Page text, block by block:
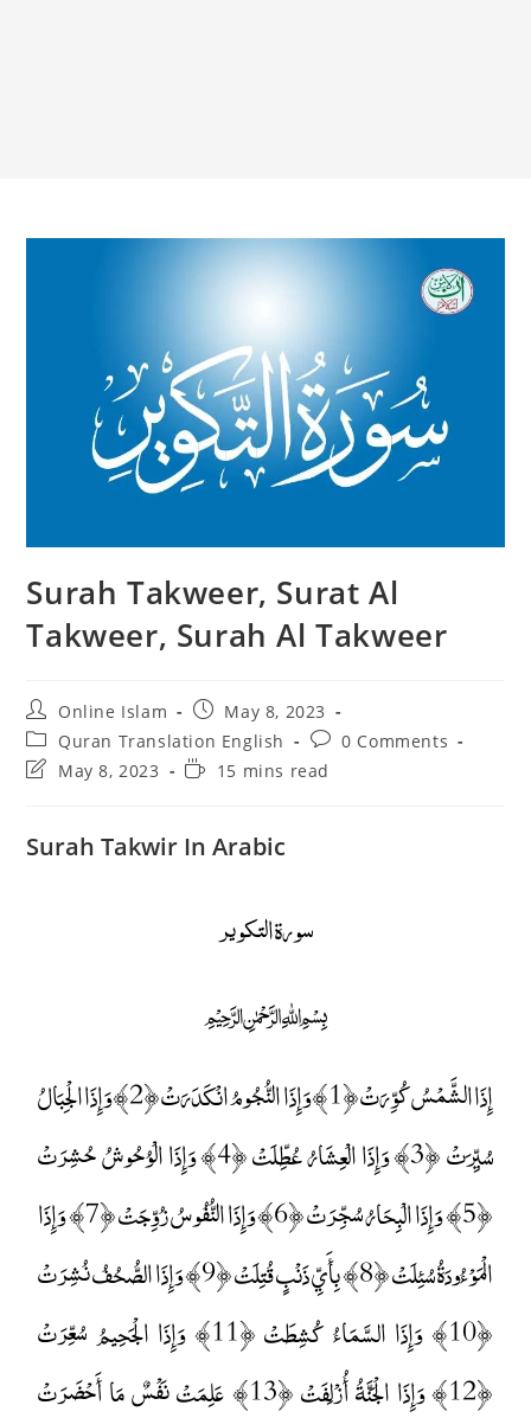
Surah Takweer, Surat Al
Takweer, Surah Al Takweer
Post
author:
Online Islam
Post
published:
May 8, 2023
Post
category:
Quran Translation English
Post
comments:
0 Comments
PostMay 8, 2023
Reading15 mins read
Surah Takwir In Arabic
سورة التكوير
﷽
إِذَا الشَّمْسُ كُوِّرَتْ ﴿1﴾ وَإِذَا النُّجُومُ انْكَدَرَتْ ﴿2﴾ وَإِذَا الْجِبَالُ
سُيِّرَتْ ﴿3﴾ وَإِذَا الْعِشَارُ عُطِّلَتْ ﴿4﴾ وَإِذَا الْوُحُوشُ حُشِرَتْ
﴿5﴾ وَإِذَا الْبِحَارُ سُجِّرَتْ ﴿6﴾ وَإِذَا النُّفُوسُ زُوِّجَتْ ﴿7﴾ وَإِذَا
الْمَوْءُودَةُ سُئِلَتْ ﴿8﴾ بِأَيِّ ذَنْبٍ قُتِلَتْ ﴿9﴾ وَإِذَا الصُّحُفُ نُشِرَتْ
﴿10﴾ وَإِذَا السَّمَاءُ كُشِطَتْ ﴿11﴾ وَإِذَا الْجَحِيمُ سُعِّرَتْ
﴿12﴾ وَإِذَا الْجَنَّةُ أُزْلِفَتْ ﴿13﴾ عَلِمَتْ نَفْسٌ مَا أَحْضَرَتْ